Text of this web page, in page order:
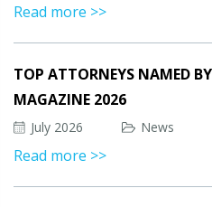
Read more >>
TOP ATTORNEYS NAMED
MAGAZINE 2026
July 2026 News
Read more >>